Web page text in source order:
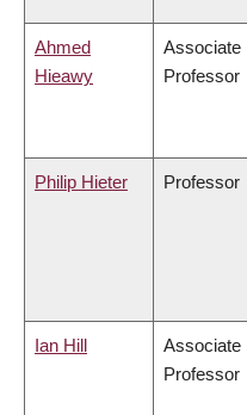
Ahmed
Hieawy
Associate
Professor
Philip Hieter Professor
Ian Hill
Associate
Professor